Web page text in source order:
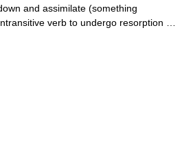
and assimilate (something
verb to undergo resorption …